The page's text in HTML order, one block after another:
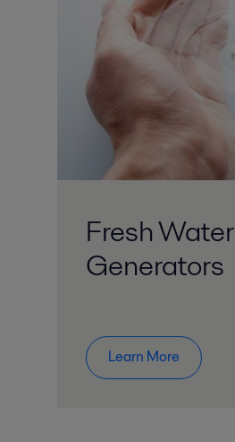
Fresh Water
Generators
Learn More